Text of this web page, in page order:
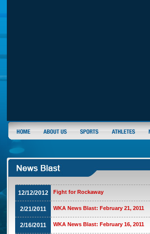
12/12/2012 Fight for Rockaway
2/21/2011 WKA News Blast: February 21, 2011
2/16/2011 WKA News Blast: February 16, 2011